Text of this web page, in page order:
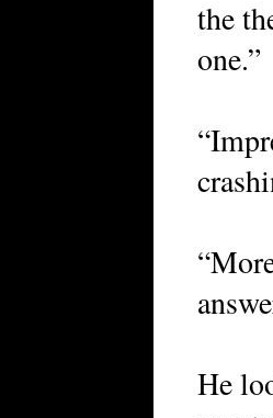
the
one.”
He